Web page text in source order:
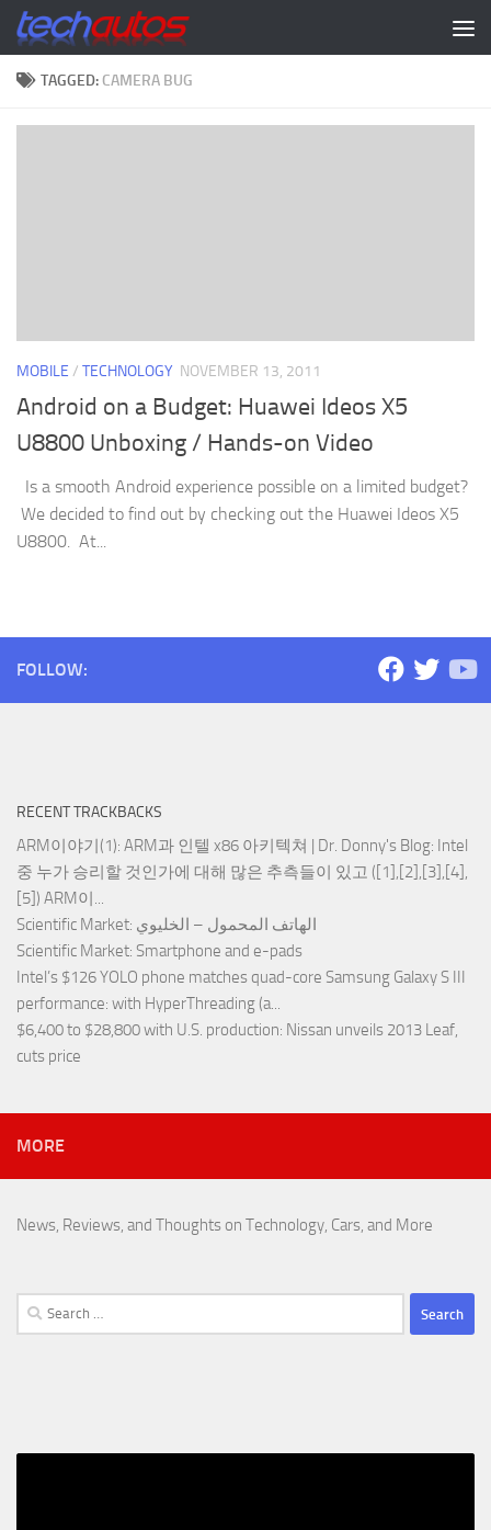
Skip to content
TAGGED: CAMERA BUG
MOBILE / TECHNOLOGY NOVEMBER 13, 2011
Android on a Budget: Huawei Ideos X5
U8800 Unboxing / Hands-on Video
Is a smooth Android experience possible on a limited budget?
We decided to find out by checking out the Huawei Ideos X5
U8800. At...
FOLLOW:
RECENT TRACKBACKS
ARM이야기(1): ARM과 인텔 x86 아키텍쳐 | Dr. Donny's Blog: Intel
중 누가 승리할 것인가에 대해 많은 추측들이 있고 ([1],[2],[3],[4],
[5]) ARM이...
Scientific Market : الهاتف المحمول – الخليوي
Scientific Market: Smartphone and e-pads
Intel’s $126 YOLO phone matches quad-core Samsung Galaxy S III
performance: with HyperThreading (a...
$6,400 to $28,800 with U.S. production: Nissan unveils 2013 Leaf,
cuts price
MORE
News, Reviews, and Thoughts on Technology, Cars, and More
Search
for: